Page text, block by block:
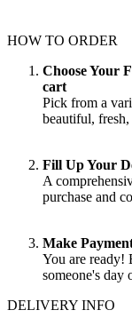
HOW TO ORDER
Choose Your
cart
Pick from a
beautiful, fresh,
Fill Up Your
A
purchase and
Make
You are ready!
someone's day
DELIVERY INFO